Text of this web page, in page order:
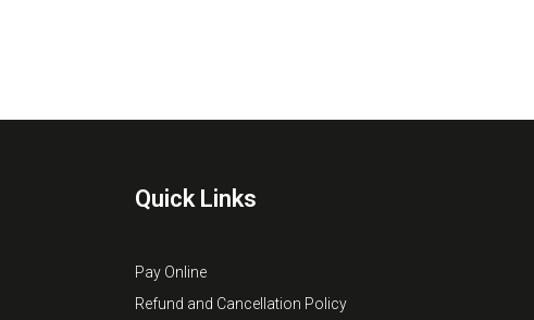
Quick Links
Pay Online
Refund and Cancellation Policy